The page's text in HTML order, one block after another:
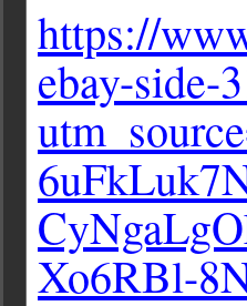
https://
ebay-side-
Xo6RBl-